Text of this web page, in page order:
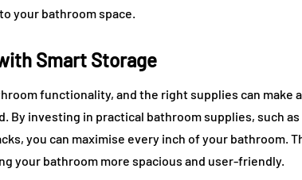
your bathroom space.
Smart Storage
functionality, and the right supplies can make
By investing in practical bathroom supplies, such
you can maximise every inch of your bathroom.
your bathroom more spacious and user-friendly.